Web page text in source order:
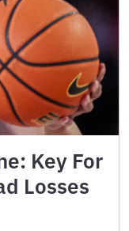
Key For
Losses